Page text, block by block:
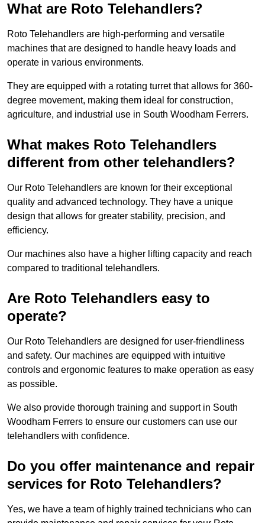
What are Roto Telehandlers?
Roto Telehandlers are high-performing and versatile
machines that are designed to handle heavy loads and
operate in various environments.
They are equipped with a rotating turret that allows for 360-
degree movement, making them ideal for construction,
agriculture, and industrial use in South Woodham Ferrers.
What makes Roto Telehandlers
different from other telehandlers?
Our Roto Telehandlers are known for their exceptional
quality and advanced technology. They have a unique
design that allows for greater stability, precision, and
efficiency.
Our machines also have a higher lifting capacity and reach
compared to traditional telehandlers.
Are Roto Telehandlers easy to
operate?
Our Roto Telehandlers are designed for user-friendliness
and safety. Our machines are equipped with intuitive
controls and ergonomic features to make operation as easy
as possible.
We also provide thorough training and support in South
Woodham Ferrers to ensure our customers can use our
telehandlers with confidence.
Do you offer maintenance and repair
services for Roto Telehandlers?
Yes, we have a team of highly trained technicians who can